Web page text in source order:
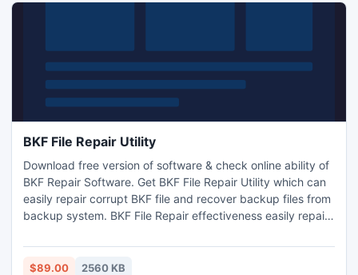
BKF File Repair Utility
Download free version of software & check online ability of
BKF Repair Software. Get BKF File Repair Utility which can
easily repair corrupt BKF file and recover backup files from
backup system. BKF File Repair effectiveness easily repair
image file etc.
$89.00 2560 KB